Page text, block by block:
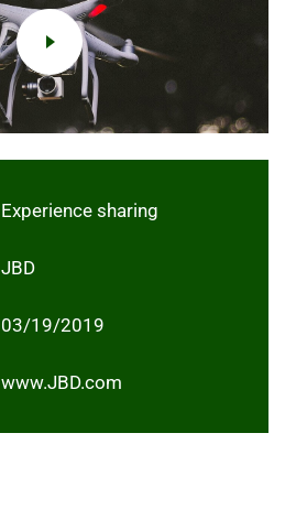
Experience sharing
JBD
03/19/2019
www.JBD.com